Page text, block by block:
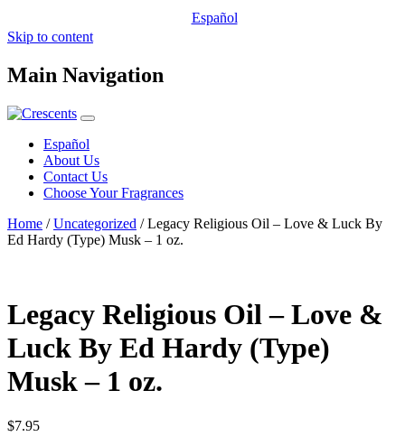
Español
Skip to content
Main Navigation
Español
About Us
Contact Us
Choose Your Fragrances
Home /Uncategorized / Legacy Religious Oil – Love & Luck By
Ed Hardy (Type) Musk – 1 oz.
Legacy Religious Oil – Love &
Luck By Ed Hardy (Type)
Musk – 1 oz.
$7.95